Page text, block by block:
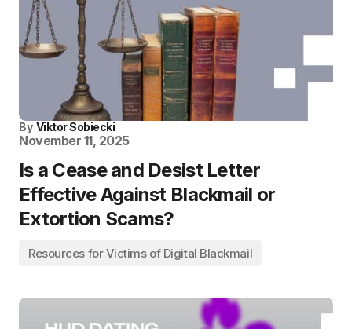
By Viktor Sobiecki
November 11, 2025
Is a Cease and Desist Letter
Effective Against Blackmail or
Extortion Scams?
Resources for Victims of Digital Blackmail